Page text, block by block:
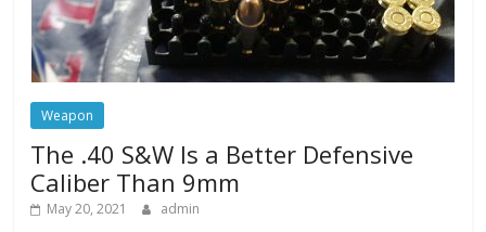
Weapon
The .40 S&W Is a Better Defensive
Caliber Than 9mm
May 20, 2021 admin